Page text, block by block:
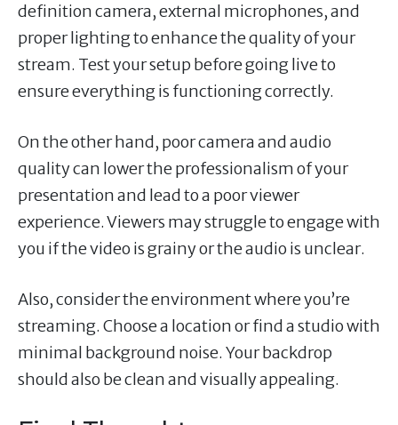
definition camera, external microphones, and
proper lighting to enhance the quality of your
stream. Test your setup before going live to
ensure everything is functioning correctly.
On the other hand, poor camera and audio
quality can lower the professionalism of your
presentation and lead to a poor viewer
experience. Viewers may struggle to engage with
you if the video is grainy or the audio is unclear.
Also, consider the environment where you’re
streaming. Choose a location or find a studio with
minimal background noise. Your backdrop
should also be clean and visually appealing.